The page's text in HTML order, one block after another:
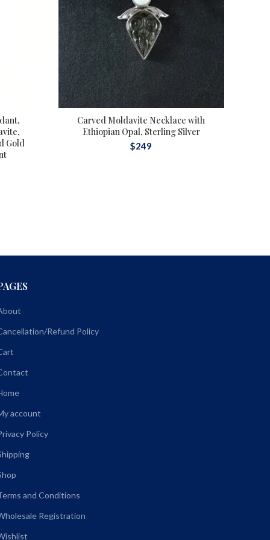
Gold
Carved Moldavite Necklace with
Ethiopian Opal, Sterling Silver
$249
Refund Policy
account
Policy
and Conditions
Registration